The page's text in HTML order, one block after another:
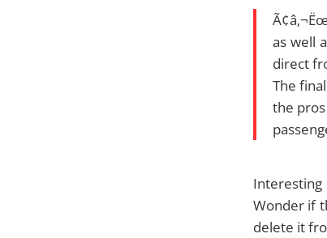
as well
direct
The
the
Wonder if
delete it